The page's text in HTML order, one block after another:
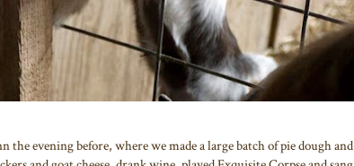
the evening before, where we made a large batch of pie dough and